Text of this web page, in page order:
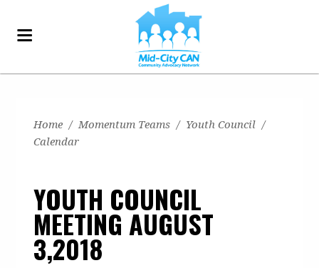
Home / Momentum Teams / Youth Council /
Calendar
YOUTH COUNCIL
MEETING AUGUST
3,2018